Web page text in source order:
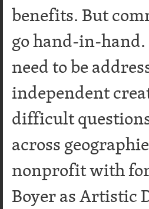
benefits. But
go hand-in-
need to be
independent
difficult
across
nonprofit with
Boyer as Artistic